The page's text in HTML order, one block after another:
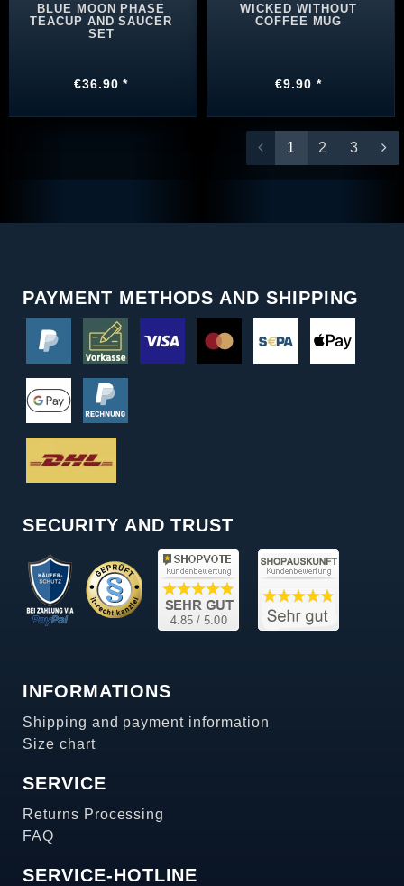
BLUE MOON PHASE
TEACUP AND SAUCER
SET
€36.90 *
WICKED WITHOUT
COFFEE MUG
€9.90 *
1 2 3
PAYMENT METHODS AND SHIPPING
SECURITY AND TRUST
INFORMATIONS
Shipping and payment information
Size chart
SERVICE
Returns Processing
FAQ
SERVICE-HOTLINE